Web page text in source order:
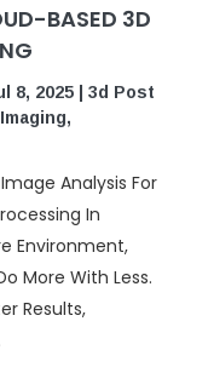
BASED 3D
8, 2025|3d Post
,
Analysis For
In
Environment,
More With Less.
Results,